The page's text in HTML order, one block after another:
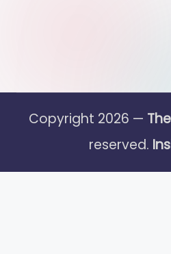
Copyright 2026 —
reserved.